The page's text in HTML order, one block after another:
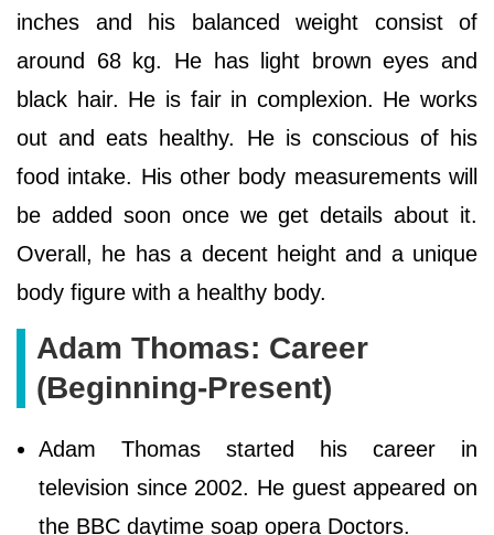
inches and his balanced weight consist of
around 68 kg. He has light brown eyes and
black hair. He is fair in complexion. He works
out and eats healthy. He is conscious of his
food intake. His other body measurements will
be added soon once we get details about it.
Overall, he has a decent height and a unique
body figure with a healthy body.
Adam Thomas: Career
(Beginning-Present)
Adam Thomas started his career in
television since 2002. He guest appeared on
the BBC daytime soap opera Doctors.